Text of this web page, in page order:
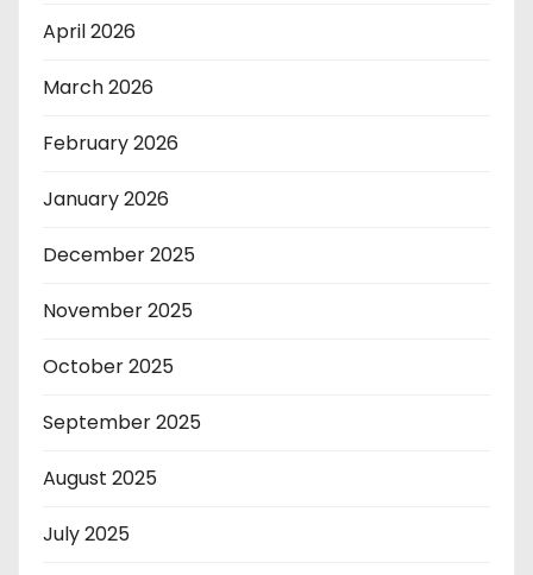
April 2026
March 2026
February 2026
January 2026
December 2025
November 2025
October 2025
September 2025
August 2025
July 2025